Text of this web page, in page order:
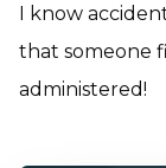
I know
that someone
administered!